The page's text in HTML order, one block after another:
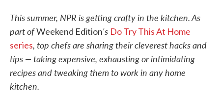
This summer, NPR is getting crafty in the kitchen. As
part ofWeekend Edition's Do Try This At Home
series, top chefs are sharing their cleverest hacks and
tips — taking expensive, exhausting or intimidating
recipes and tweaking them to work in any home
kitchen.